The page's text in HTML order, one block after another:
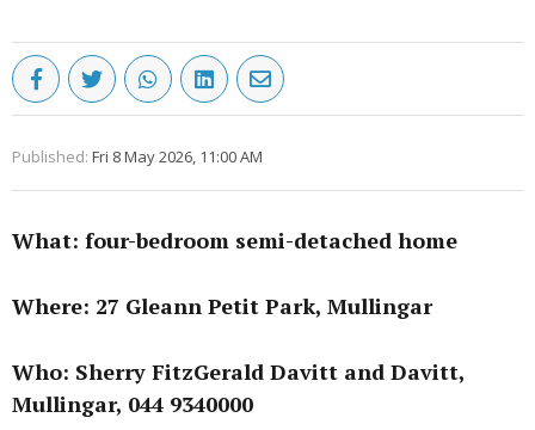
Published: Fri 8 May 2026, 11:00 AM
What: four-bedroom semi-detached home
Where: 27 Gleann Petit Park, Mullingar
Who: Sherry FitzGerald Davitt and Davitt,
Mullingar, 044 9340000